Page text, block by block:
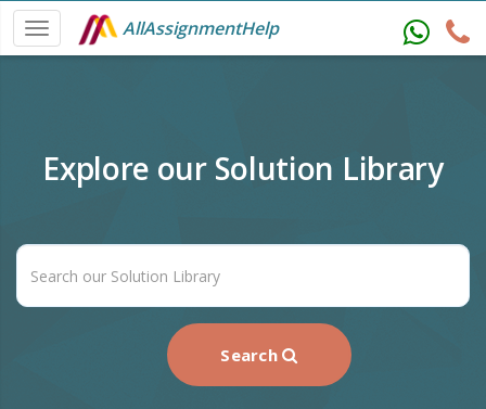
AllAssignmentHelp
Explore our Solution Library
Search